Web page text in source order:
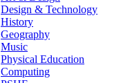
Design & Technology
History
Geography
Music
Physical Education
Computing